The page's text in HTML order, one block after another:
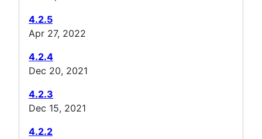
4.2.5
Apr 27, 2022
4.2.4
Dec 20, 2021
4.2.3
Dec 15, 2021
4.2.2